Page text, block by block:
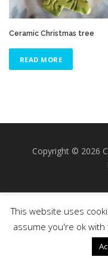
Ceramic Christmas tree
READ MORE
Copyright © 2026
This website uses
assume you're ok